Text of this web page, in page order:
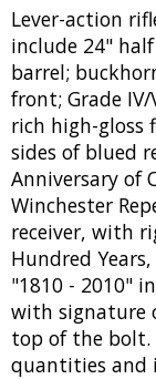
Lever-action
include 24"
barrel;
front; Grade
rich high-gloss
sides of blued
Anniversary of
Winchester
receiver, with
Hundred
"1810 - 2010"
with signature
top of the
quantities and